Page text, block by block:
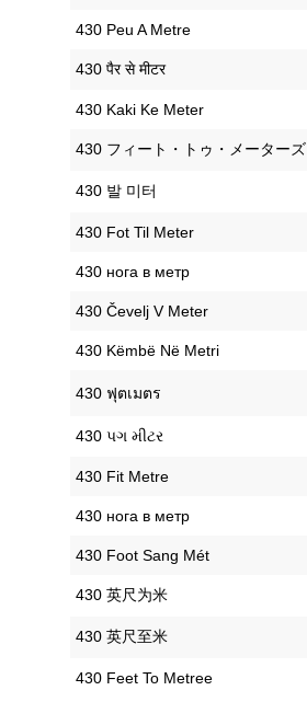
‎430 Peu A Metre
‎430 पैर से मीटर
‎430 Kaki Ke Meter
‎430 フィート・トゥ・メーターズ
‎430 발 미터
‎430 Fot Til Meter
‎430 нога в метр
‎430 Čevelj V Meter
‎430 Këmbë Në Metri
‎430 ฟุตเมตร
‎430 પગ મીટર
‎430 Fit Metre
‎430 нога в метр
‎430 Foot Sang Mét
‎430 英尺为米
‎430 英尺至米
‎430 Feet To Metree